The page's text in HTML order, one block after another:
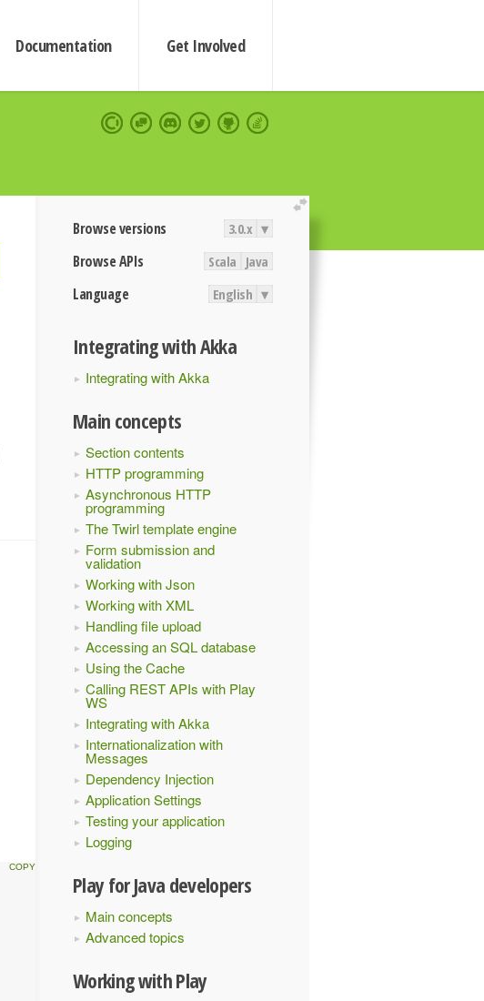
Documentation Get Involved
extend
Browse versions 3.0.x ▾
Browse APIs Scala Java
Language English ▾
Integrating with Akka
Integrating with Akka
Main concepts
Section contents
HTTP programming
Asynchronous HTTP
programming
The Twirl template engine
Form submission and
validation
Working with Json
Working with XML
Handling file upload
Accessing an SQL database
Using the Cache
Calling REST APIs with Play
WS
Integrating with Akka
Internationalization with
Messages
Dependency Injection
Application Settings
Testing your application
Logging
Play for Java developers
Main concepts
Advanced topics
Working with Play